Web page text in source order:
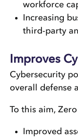
workforce
Increasing
third-party
Improves
Cybersecurity
overall defense
To this aim,
Improved